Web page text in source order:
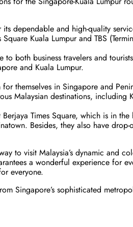
dependable and high-quality
Kuala Lumpur and TBS
both business travelers and
and Kuala Lumpur.
themselves in Singapore and
Malaysian destinations, including
Times Square, which is in
Besides, they also have
to visit Malaysia’s dynamic and
a wonderful experience for
everyone.
Singapore’s sophisticated